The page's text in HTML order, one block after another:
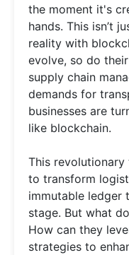
the moment it's
hands. This isn’t
reality with
evolve, so do
supply chain
demands for
businesses are
like blockchain.
This
to transform
immutable ledger
stage. But what
How can they
strategies to